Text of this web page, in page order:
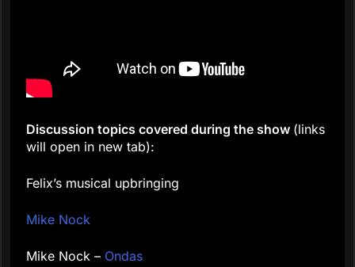
Discussion topics covered during the show (links
will open in new tab):
Felix’s musical upbringing
Mike Nock
Mike Nock – Ondas